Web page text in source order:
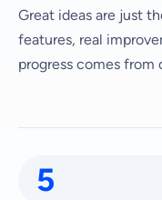
Great ideas are just
features, real
progress comes from
5